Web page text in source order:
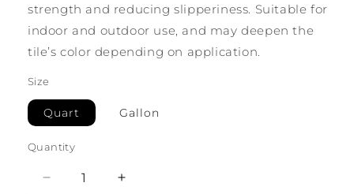
strength and reducing slipperiness. Suitable for
indoor and outdoor use, and may deepen the
tile’s color depending on application.
Size
Quart Gallon
Quantity
Decrease
Increase